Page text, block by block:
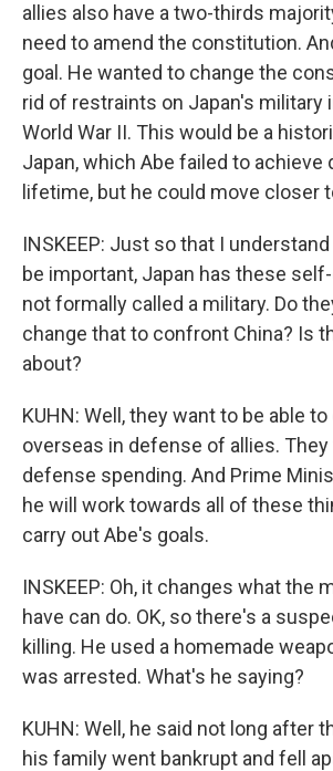
allies also have a two-thirds
need to amend the constitution.
goal. He wanted to change the
rid of restraints on Japan's military
World War II. This would be a
Japan, which Abe failed to achieve
lifetime, but he could move closer
INSKEEP: Just so that I
be important, Japan has these
not formally called a military. Do
change that to confront China? Is
about?
KUHN: Well, they want to be able
overseas in defense of allies.
defense spending. And Prime
he will work towards all of these
carry out Abe's goals.
INSKEEP: Oh, it changes what the
have can do. OK, so there's a
killing. He used a homemade
was arrested. What's he saying?
KUHN: Well, he said not long after
his family went bankrupt and fell